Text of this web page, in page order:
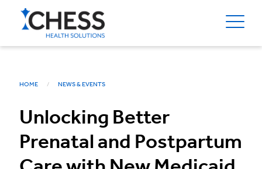
HOME NEWS & EVENTS
Unlocking Better
Prenatal and Postpartum